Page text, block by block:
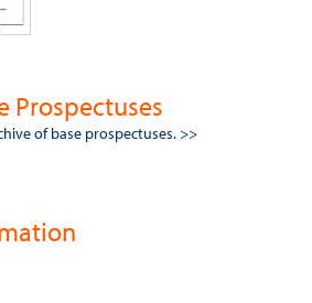
Prospectuses
of base prospectuses. >>